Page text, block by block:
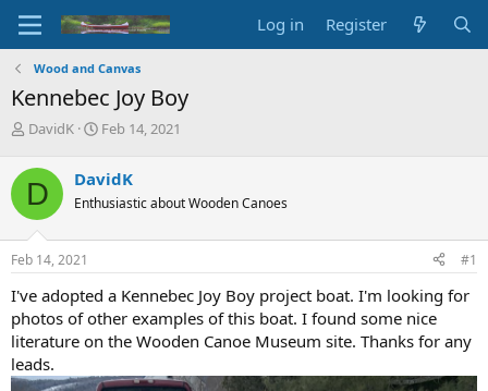
Log in Register
Wood and Canvas
Kennebec Joy Boy
T
r
e
a
d
s
t
r
t
e
r
DavidK
S
r
t
a
Feb 14, 2021
D DavidK
Enthusiastic about Wooden Canoes
Feb 14, 2021 #1
I've adopted a Kennebec Joy Boy project boat. I'm looking for
photos of other examples of this boat. I found some nice
literature on the Wooden Canoe Museum site. Thanks for any
leads.